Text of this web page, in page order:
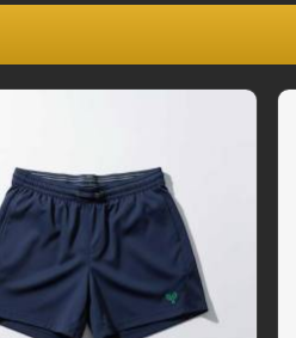
among the trustedTennis
names, and numbers in
performance after repeated
inSeville. Cold machine
or fabric softeners help
Custom Tennis Uniforms
guidance ensures prints
by professional, amateur,
clubs, and tournaments